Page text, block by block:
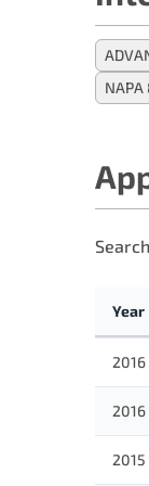
NAPA
Year
2016
2016
2015